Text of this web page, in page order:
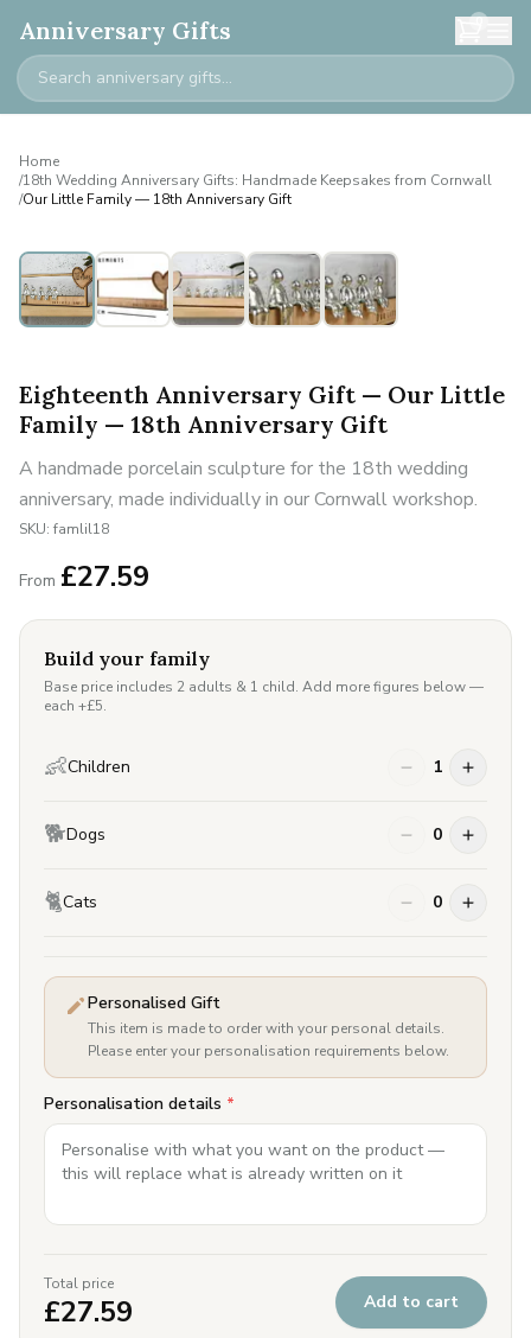
Anniversary Gifts 0
Home
/18th Wedding Anniversary Gifts: Handmade Keepsakes from Cornwall
/Our Little Family — 18th Anniversary Gift
Personalised
Eighteenth Anniversary Gift — Our Little
Family — 18th Anniversary Gift
A handmade porcelain sculpture for the 18th wedding
anniversary, made individually in our Cornwall workshop.
SKU: famlil18
From £27.59
Build your family
Base price includes 2 adults & 1 child. Add more figures below —
each +£5.
👶Children 1
🐕Dogs 0
🐈Cats 0
Personalised Gift
This item is made to order with your personal details.
Please enter your personalisation requirements below.
Personalisation details *
Total price
£27.59 Add to cart